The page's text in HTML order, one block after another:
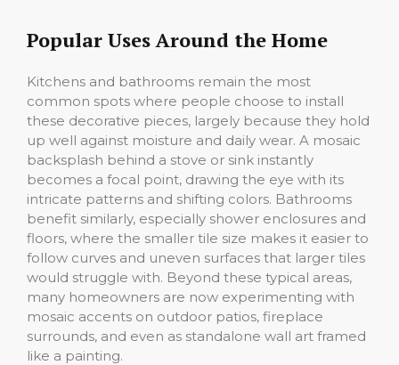
Popular Uses Around the Home
Kitchens and bathrooms remain the most
common spots where people choose to install
these decorative pieces, largely because they hold
up well against moisture and daily wear. A mosaic
backsplash behind a stove or sink instantly
becomes a focal point, drawing the eye with its
intricate patterns and shifting colors. Bathrooms
benefit similarly, especially shower enclosures and
floors, where the smaller tile size makes it easier to
follow curves and uneven surfaces that larger tiles
would struggle with. Beyond these typical areas,
many homeowners are now experimenting with
mosaic accents on outdoor patios, fireplace
surrounds, and even as standalone wall art framed
like a painting.